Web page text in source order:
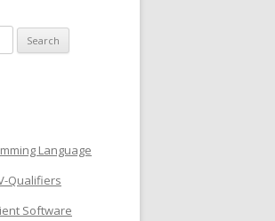
Language
Qualifiers
Software